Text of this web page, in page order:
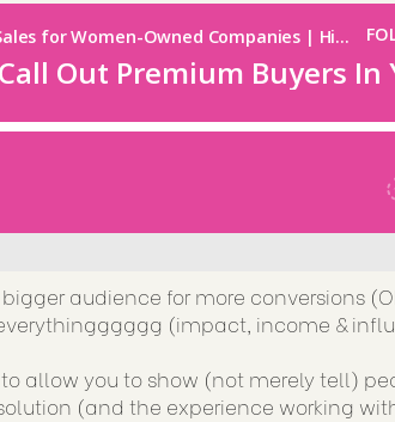
audience for more conversions
(impact, income &
allow you to show (not merely tell)
(and the experience working